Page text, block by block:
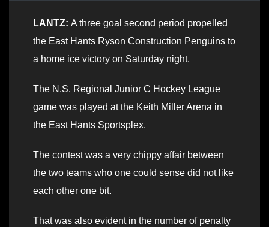
LANTZ: A three goal second period propelled
the East Hants Ryson Construction Penguins to
a home ice victory on Saturday night.
The N.S. Regional Junior C Hockey League
game was played at the Keith Miller Arena in
the East Hants Sportsplex.
The contest was a very chippy affair between
the two teams who one could sense did not like
each other one bit.
That was also evident in the number of penalty